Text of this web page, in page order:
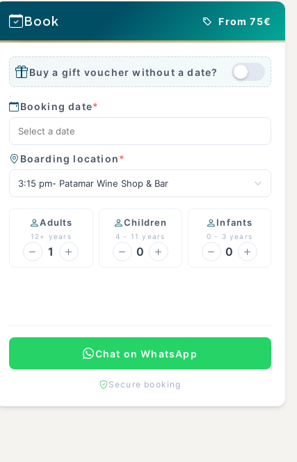
Book From 75€
Buy a gift voucher without a date?
Booking date*
Boarding location*
3:15 pm- Patamar Wine Shop & Bar
Adults
12+ years
1
Children
4 - 11 years
0
Infants
0 - 3 years
0
Chat on WhatsApp
Secure booking